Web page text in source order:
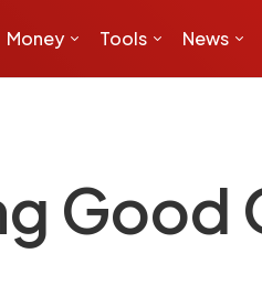
Money Tools News
Good